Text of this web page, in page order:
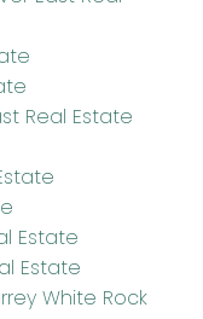
Real Estate
Estate
Estate
White Rock